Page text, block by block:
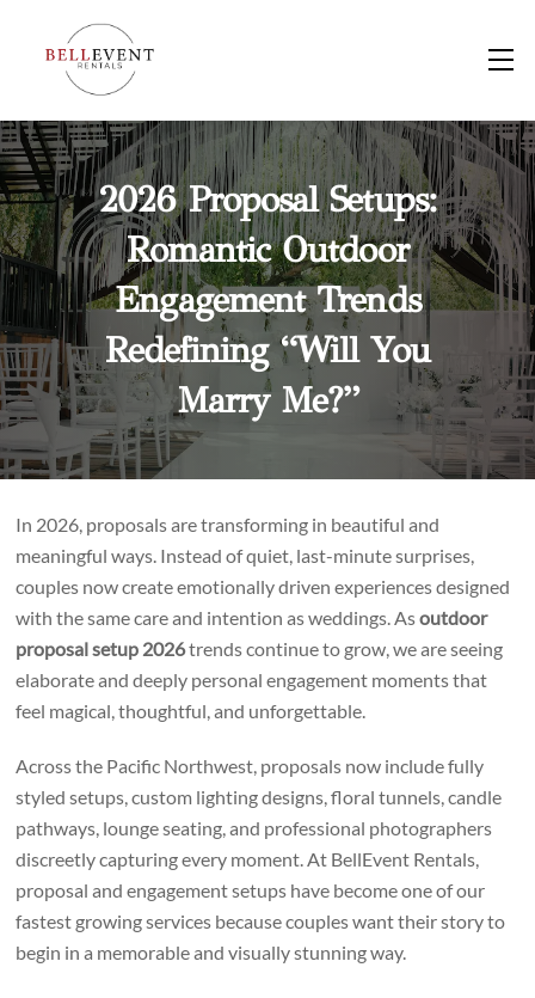
2026 Proposal Setups:
Romantic Outdoor
Engagement Trends
Redefining “Will You
Marry Me?”
In 2026, proposals are transforming in beautiful and
meaningful ways. Instead of quiet, last-minute surprises,
couples now create emotionally driven experiences designed
with the same care and intention as weddings. Asoutdoor
proposal setup 2026trends continue to grow, we are seeing
elaborate and deeply personal engagement moments that
feel magical, thoughtful, and unforgettable.
Across the Pacific Northwest, proposals now include fully
styled setups, custom lighting designs, floral tunnels, candle
pathways, lounge seating, and professional photographers
discreetly capturing every moment. At BellEvent Rentals,
proposal and engagement setups have become one of our
fastest growing services because couples want their story to
begin in a memorable and visually stunning way.